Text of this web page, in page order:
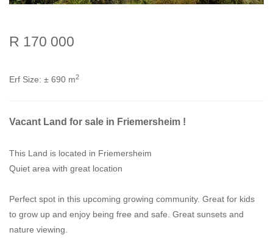
R 170 000
Erf Size: ± 690 m2
Vacant Land for sale in Friemersheim !
This Land is located in Friemersheim
Quiet area with great location
Perfect spot in this upcoming growing community. Great for kids
to grow up and enjoy being free and safe. Great sunsets and
nature viewing.